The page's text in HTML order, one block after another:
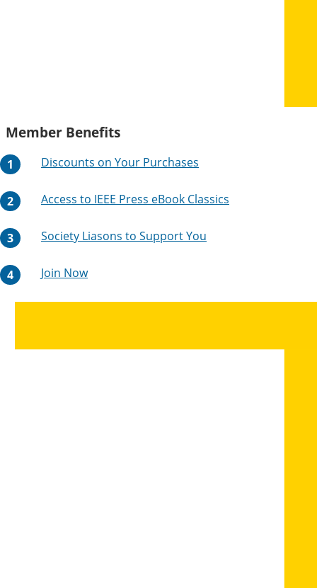
Member Benefits
Discounts on Your Purchases
Access to IEEE Press eBook Classics
Society Liasons to Support You
Join Now